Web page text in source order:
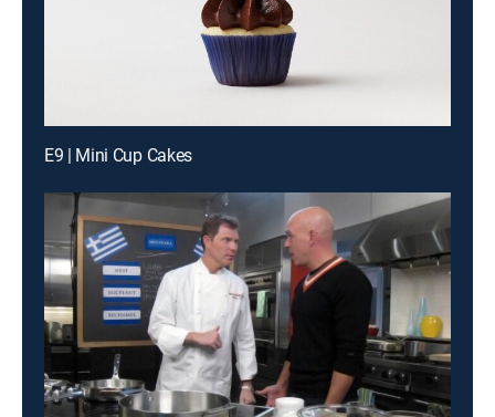
E9 | Mini Cup Cakes